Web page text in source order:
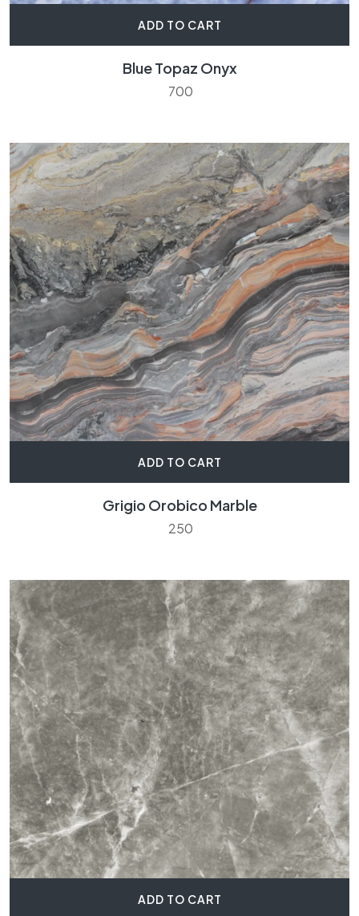
ADD TO CART
Blue Topaz Onyx
700
ADD TO CART
Grigio Orobico Marble
250
ADD TO CART